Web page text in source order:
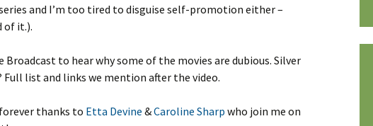
and I’m too tired to disguise self-promotion either –
of it.).
to hear why some of the movies are dubious. Silver
Full list and links we mention after the video.
thanks to Etta Devine &Caroline Sharp who join me on